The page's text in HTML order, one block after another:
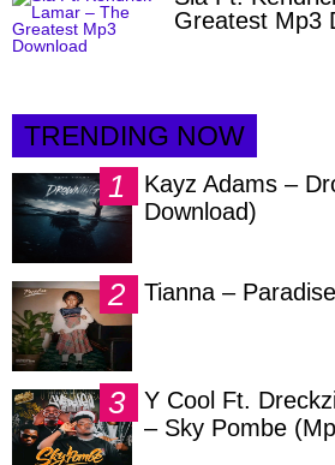
Greatest Mp3
TRENDING NOW
Kayz Adams –
Download)
Tianna –
Y Cool Ft.
– Sky Pombe